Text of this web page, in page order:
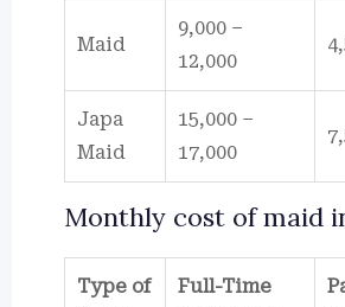
Maid
9,000 –
12,000
Japa
Maid
15,000 –
17,000
Monthly cost of maid
Type of
Full-Time